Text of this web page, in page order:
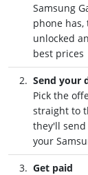
Samsung
phone
unlocked
best prices
Send your
Pick the
straight to
they'll
your
Get paid